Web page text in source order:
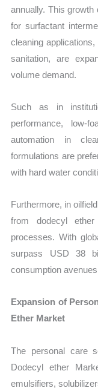
annually. This
for surfactant
cleaning
sanitation, are
volume demand.
Such as in
performance, low-
automation in
formulations are
with hard water
Furthermore, in
from dodecyl
processes. With
surpass USD 38
consumption
Expansion of
Ether Market
The personal care
Dodecyl ether
emulsifiers,